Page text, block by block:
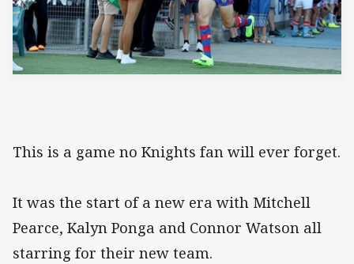
This is a game no Knights fan will ever forget.
It was the start of a new era with Mitchell
Pearce, Kalyn Ponga and Connor Watson all
starring for their new team.